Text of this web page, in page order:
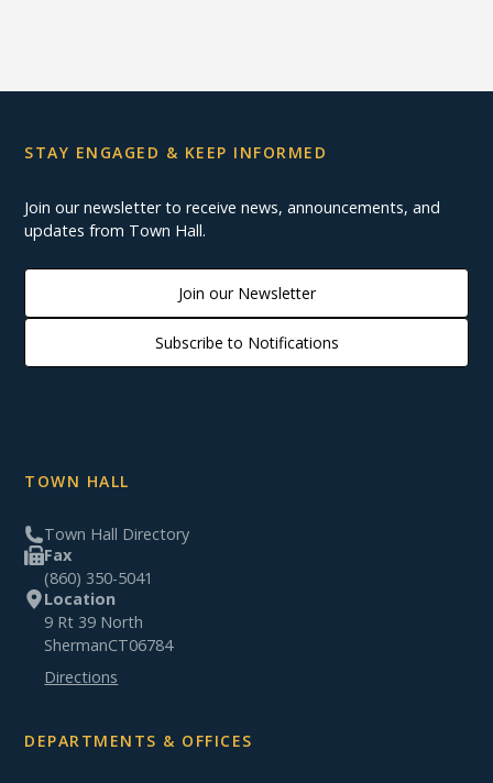
STAY ENGAGED & KEEP INFORMED
Join our newsletter to receive news, announcements, and
updates from Town Hall.
Join our Newsletter
Subscribe to Notifications
TOWN HALL
Town Hall Directory
Fax
(860) 350-5041
Location
9 Rt 39 North
ShermanCT06784
Directions
DEPARTMENTS & OFFICES